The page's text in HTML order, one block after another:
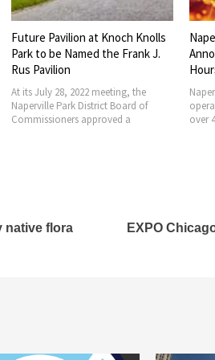
Naperville Park District
Announces July 4th Weekend
Hours of Operations
Naperville Park District announces its
operating hours for various facilities
over 4th of July weekend. At
The
Park
native flora
EXPO